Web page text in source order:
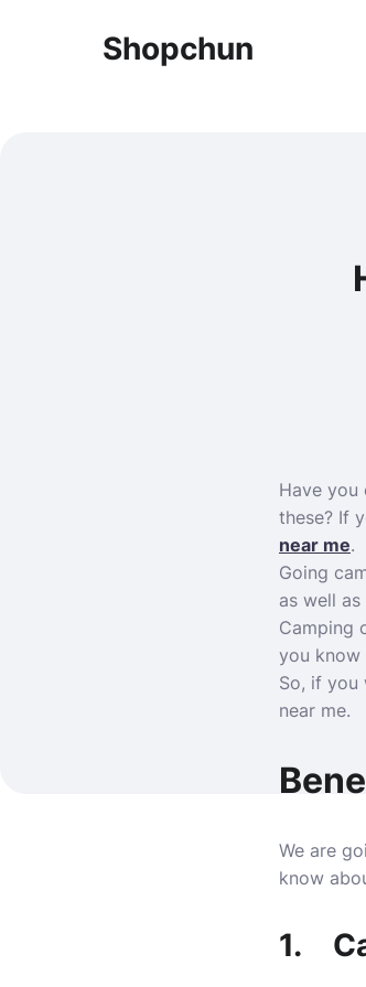
Shopchun
Have you
these? If
near me.
Going
as well
Camping
you know
So, if you
near me.
We are
know
1.